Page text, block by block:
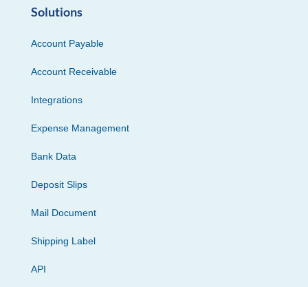
Solutions
Account Payable
Account Receivable
Integrations
Expense Management
Bank Data
Deposit Slips
Mail Document
Shipping Label
API